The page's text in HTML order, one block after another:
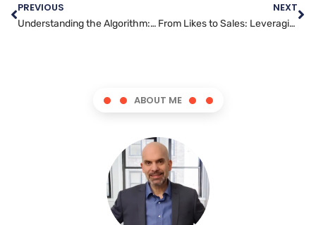
PREVIOUS
Understanding the Algorithm: The Key to Facebook Marketing Success
NEXT
From Likes to Sales: Leveraging Instagram for Successful Marketing Campaigns
ABOUT ME